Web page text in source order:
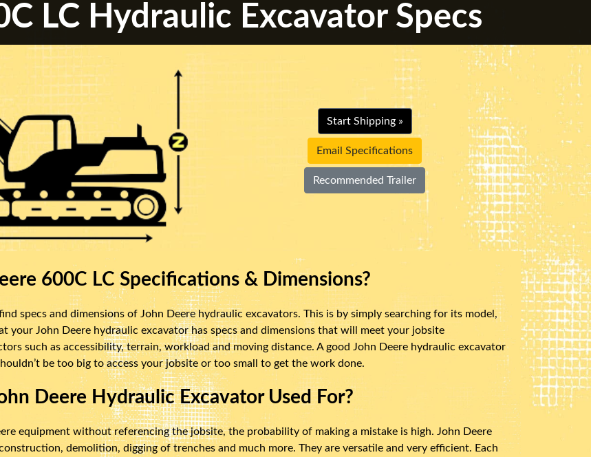
LC Hydraulic Excavator Specs
Start Shipping »
Email Specifications
Recommended Trailer
600C LC Specifications & Dimensions?
specs and dimensions of John Deere hydraulic excavators. This is by simply searching for its model,
your John Deere hydraulic excavator has specs and dimensions that will meet your jobsite
such as accessibility, terrain, workload and moving distance. A good John Deere hydraulic excavator
be too big to access your jobsite or too small to get the work done.
Deere Hydraulic Excavator Used For?
equipment without referencing the jobsite, the probability of making a mistake is high. John Deere
demolition, digging of trenches and much more. They are versatile and very efficient. Each